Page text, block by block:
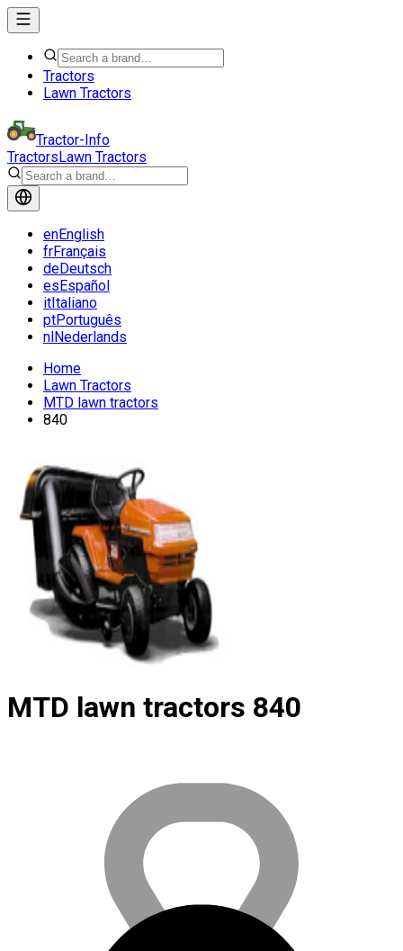
Tractors
Lawn Tractors
Tractor-Info
TractorsLawn Tractors
enEnglish
frFrançais
deDeutsch
esEspañol
itItaliano
ptPortuguês
nlNederlands
Home
Lawn Tractors
MTD lawn tractors
840
MTD lawn tractors 840